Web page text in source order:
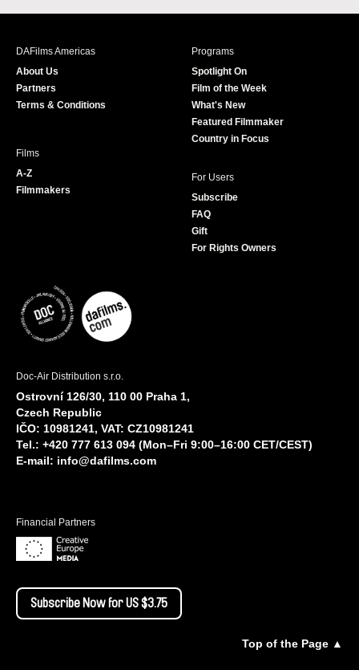
c
s
i
r
u
e
DAFilms Americas
About Us
Partners
Terms & Conditions
Programs
Spotlight On
Film of the Week
What's New
Featured Filmmaker
Country in Focus
Films
A-Z
Filmmakers
For Users
Subscribe
FAQ
Gift
For Rights Owners
Doc-Air Distribution s.r.o.
Ostrovní 126/30, 110 00 Praha 1,
Czech Republic
IČO: 10981241, VAT: CZ10981241
Tel.: +420 777 613 094 (Mon–Fri 9:00–16:00 CET/CEST)
E-mail: info@dafilms.com
Financial Partners
Subscribe Now for US $3.75
Top of the Page ▲